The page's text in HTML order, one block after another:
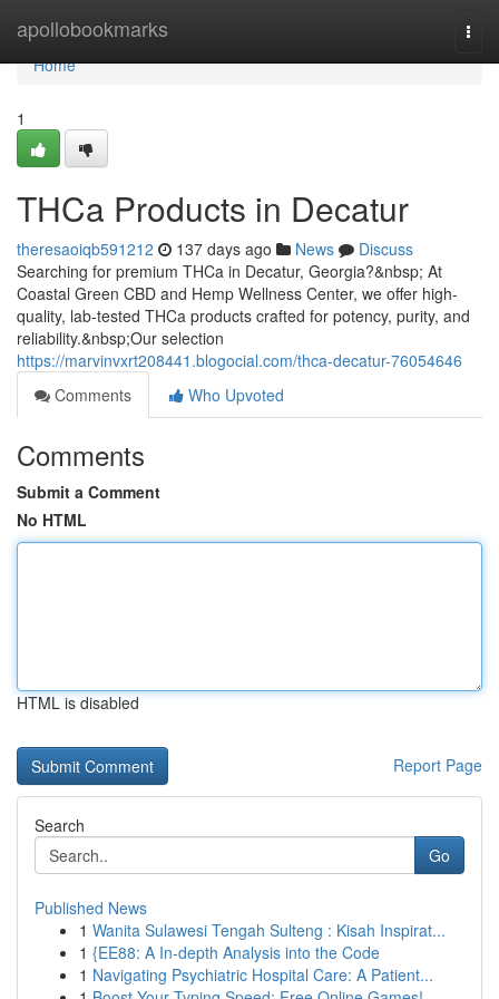
apollobookmarks
Home
Home
1
THCa Products in Decatur
theresaoiqb591212 137 days ago News
Discuss
Searching for premium THCa in Decatur, Georgia?&nbsp; At
Coastal Green CBD and Hemp Wellness Center, we offer high-
quality, lab-tested THCa products crafted for potency, purity, and
reliability.&nbsp;Our selection
https://marvinvxrt208441.blogocial.com/thca-decatur-76054646
Comments
Who Upvoted
Comments
Submit a Comment
No HTML
HTML is disabled
Report Page
Search
Go
Published News
1 Wanita Sulawesi Tengah Sulteng : Kisah Inspirat...
1 {EE88: A In-depth Analysis into the Code
1 Navigating Psychiatric Hospital Care: A Patient...